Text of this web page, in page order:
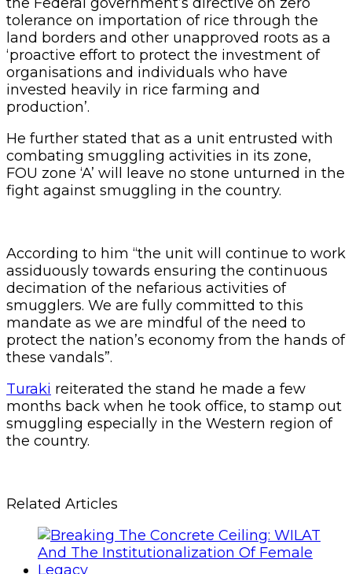
tolerance on importation of rice through the
land borders and other unapproved roots as a
‘proactive effort to protect the investment of
organisations and individuals who have
invested heavily in rice farming and
production’.
He further stated that as a unit entrusted with
combating smuggling activities in its zone,
FOU zone ‘A’ will leave no stone unturned in the
fight against smuggling in the country.
According to him “the unit will continue to work
assiduously towards ensuring the continuous
decimation of the nefarious activities of
smugglers. We are fully committed to this
mandate as we are mindful of the need to
protect the nation’s economy from the hands of
these vandals”.
Turaki reiterated the stand he made a few
months back when he took office, to stamp out
smuggling especially in the Western region of
the country.
Related Articles